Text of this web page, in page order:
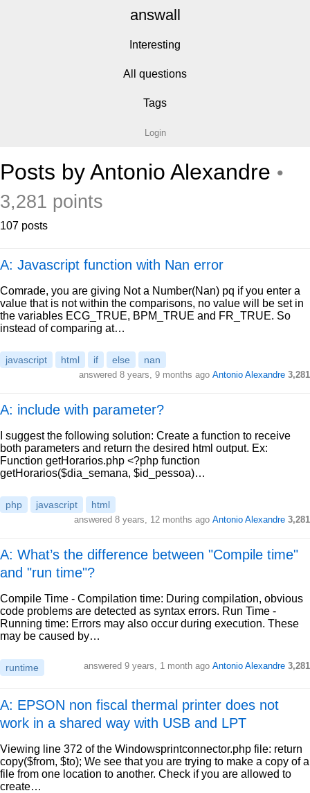
answall
Interesting
All questions
Tags
Login
Posts by Antonio Alexandre •
3,281 points
107 posts
A: Javascript function with Nan error
Comrade, you are giving Not a Number(Nan) pq if you enter a
value that is not within the comparisons, no value will be set in
the variables ECG_TRUE, BPM_TRUE and FR_TRUE. So
instead of comparing at…
javascript html if else nan
answered 8 years, 9 months ago Antonio Alexandre 3,281
A: include with parameter?
I suggest the following solution: Create a function to receive
both parameters and return the desired html output. Ex:
Function getHorarios.php <?php function
getHorarios($dia_semana, $id_pessoa)…
php javascript html
answered 8 years, 12 months ago Antonio Alexandre 3,281
A: What’s the difference between "Compile time"
and "run time"?
Compile Time - Compilation time: During compilation, obvious
code problems are detected as syntax errors. Run Time -
Running time: Errors may also occur during execution. These
may be caused by…
runtime answered 9 years, 1 month ago Antonio Alexandre 3,281
A: EPSON non fiscal thermal printer does not
work in a shared way with USB and LPT
Viewing line 372 of the Windowsprintconnector.php file: return
copy($from, $to); We see that you are trying to make a copy of a
file from one location to another. Check if you are allowed to
create…